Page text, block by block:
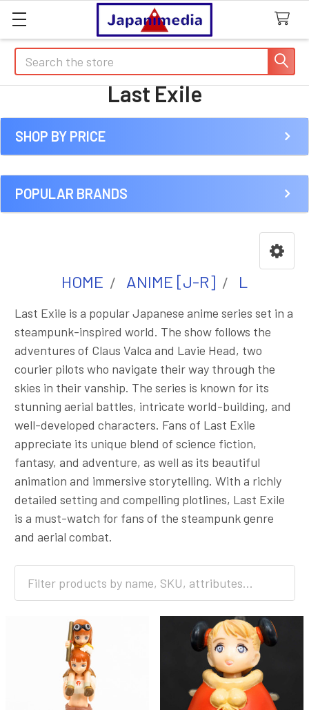
Search
Last Exile
Sidebar
SHOP BY PRICE
POPULAR BRANDS
HOME ANIME [J-R] L
Last Exile is a popular Japanese anime series set in a
steampunk-inspired world. The show follows the
adventures of Claus Valca and Lavie Head, two
courier pilots who navigate their way through the
skies in their vanship. The series is known for its
stunning aerial battles, intricate world-building, and
well-developed characters. Fans of Last Exile
appreciate its unique blend of science fiction,
fantasy, and adventure, as well as its beautiful
animation and immersive storytelling. With a richly
detailed setting and compelling plotlines, Last Exile
is a must-watch for fans of the steampunk genre
and aerial combat.